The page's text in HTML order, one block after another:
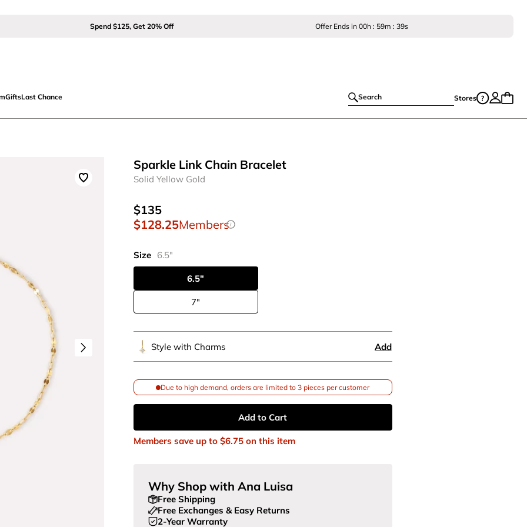
Spend $125, Get 20% Off Offer Ends in 00h : 59m : 38s
GiftsLast Chance Search Stores
Solid Yellow Gold
Sparkle Link Chain Bracelet
$135
$128.25Members
Size 6.5"
6.5"
7"
Style with Charms Add
Due to high demand, orders are limited to 3 pieces per customer
Add to Cart
Members save up to $6.75on this item
Why Shop with Ana Luisa
Free Shipping
Free Exchanges & Easy Returns
2-Year Warranty